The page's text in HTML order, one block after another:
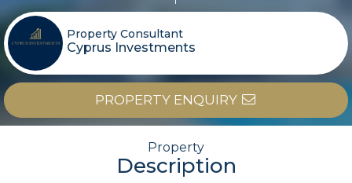
Property Consultant
Cyprus Investments
PROPERTY ENQUIRY
Property
Description